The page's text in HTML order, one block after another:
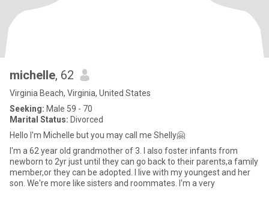
michelle, 62
Virginia Beach, Virginia, United States
Seeking: Male 59 - 70
Marital Status: Divorced
Hello I'm Michelle but you may call me Shelly🤗
I'm a 62 year old grandmother of 3. I also foster infants from
newborn to 2yr just until they can go back to their parents,a family
member,or they can be adopted. I live with my youngest and her
son. We're more like sisters and roommates. I'm a very